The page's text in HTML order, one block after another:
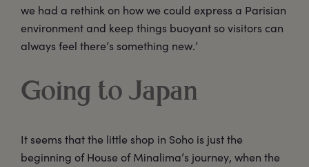
we had a rethink on how we could express a Parisian
environment and keep things buoyant so visitors can
always feel there’s something new.’
Going to Japan
It seems that the little shop in Soho is just the
beginning of House of Minalima’s journey, when the